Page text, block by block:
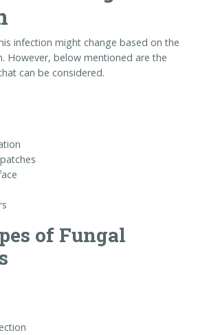
infection might change based on the
However, below mentioned are the
can be considered.
of Fungal